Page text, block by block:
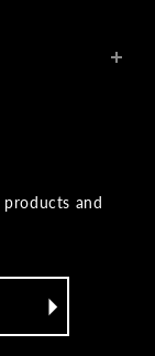
and